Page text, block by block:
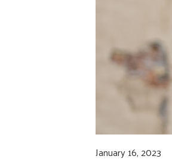
January 16, 2023